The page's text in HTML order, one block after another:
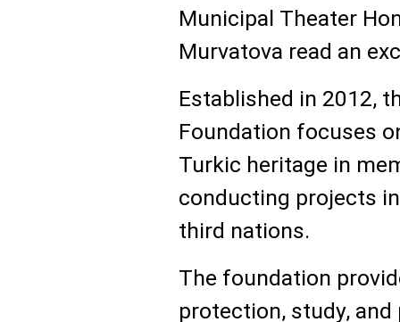
Municipal Theater
Murvatova read an
Established in 2012,
Foundation focuses
Turkic heritage in
conducting projects
third nations.
The foundation
protection, study,